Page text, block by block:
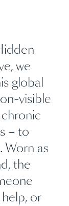
we
global
visible
– to
Worn as
the
or